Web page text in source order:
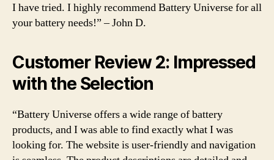
I have tried. I highly recommend Battery Universe for all
your battery needs!” – John D.
Customer Review 2: Impressed
with the Selection
“Battery Universe offers a wide range of battery
products, and I was able to find exactly what I was
looking for. The website is user-friendly and navigation